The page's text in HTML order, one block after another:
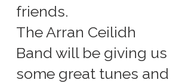
friends.
The Arran Ceilidh
Band will be giving us
some great tunes and